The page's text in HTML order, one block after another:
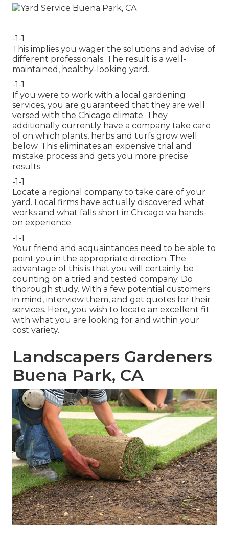
-1-1
This implies you wager the solutions and advise of
different professionals. The result is a well-
maintained, healthy-looking yard.
-1-1
If you were to work with a local gardening
services, you are guaranteed that they are well
versed with the Chicago climate. They
additionally currently have a company take care
of on which plants, herbs and turfs grow well
below. This eliminates an expensive trial and
mistake process and gets you more precise
results.
-1-1
Locate a regional company to take care of your
yard. Local firms have actually discovered what
works and what falls short in Chicago via hands-
on experience.
-1-1
Your friend and acquaintances need to be able to
point you in the appropriate direction. The
advantage of this is that you will certainly be
counting on a tried and tested company. Do
thorough study. With a few potential customers
in mind, interview them, and get quotes for their
services. Here, you wish to locate an excellent fit
with what you are looking for and within your
cost variety.
Landscapers Gardeners
Buena Park, CA